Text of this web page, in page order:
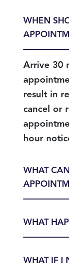
WHEN
Arrive 30
result in
cancel or
hour
WHAT
WHAT
WHAT IF I